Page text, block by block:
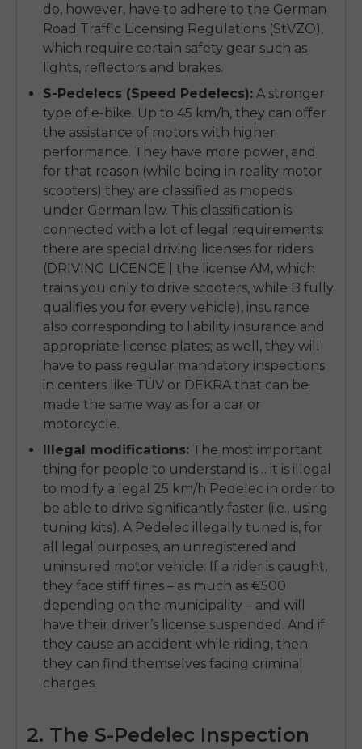
do, however, have to adhere to the German
Road Traffic Licensing Regulations (StVZO),
which require certain safety gear such as
lights, reflectors and brakes.
S-Pedelecs (Speed Pedelecs): A stronger
type of e-bike. Up to 45 km/h, they can offer
the assistance of motors with higher
performance. They have more power, and
for that reason (while being in reality motor
scooters) they are classified as mopeds
under German law. This classification is
connected with a lot of legal requirements:
there are special driving licenses for riders
(DRIVING LICENCE | the license AM, which
trains you only to drive scooters, while B fully
qualifies you for every vehicle), insurance
also corresponding to liability insurance and
appropriate license plates; as well, they will
have to pass regular mandatory inspections
in centers like TÜV or DEKRA that can be
made the same way as for a car or
motorcycle.
Illegal modifications: The most important
thing for people to understand is… it is illegal
to modify a legal 25 km/h Pedelec in order to
be able to drive significantly faster (i.e., using
tuning kits). A Pedelec illegally tuned is, for
all legal purposes, an unregistered and
uninsured motor vehicle. If a rider is caught,
they face stiff fines – as much as €500
depending on the municipality – and will
have their driver’s license suspended. And if
they cause an accident while riding, then
they can find themselves facing criminal
charges.
2. The S-Pedelec Inspection